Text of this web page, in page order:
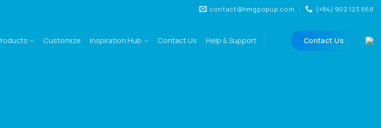
contact@hmgpopup.com (+84) 902 123 668
Customize Inspiration Hub Contact Us Help & Support Contact Us